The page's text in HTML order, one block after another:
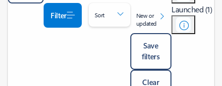
Filter Sort
New or
updated
Save
filters
Clear
Launched (1)